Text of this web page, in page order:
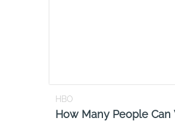
HBO
How Many People Can